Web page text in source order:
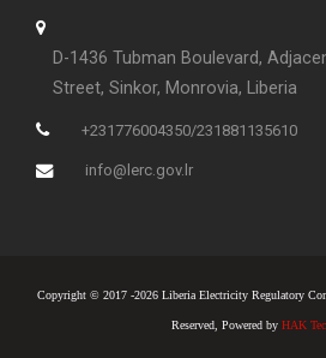
D-1436 Tubman Boulevard,
Street, Sinkor, Monrovia, Liberia
+231776004350/231881135610
info@lerc.gov.lr
Copyright © 2017 -2026 Liberia Electricity Regulatory
Reserved, Powered by HAK